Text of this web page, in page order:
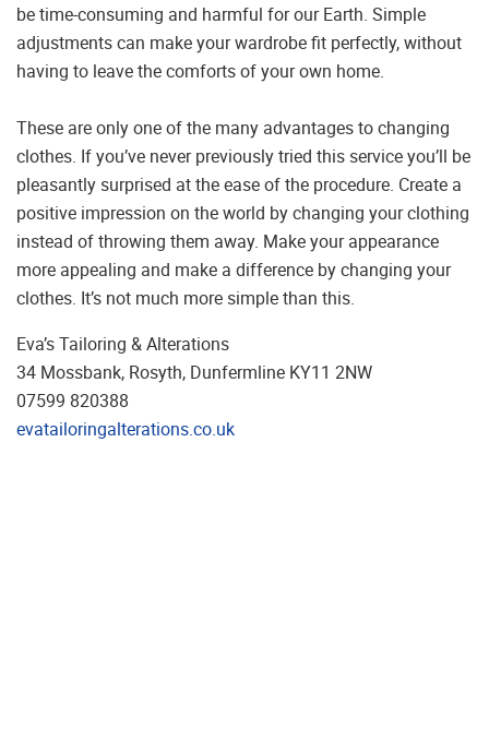
be time-consuming and harmful for our Earth. Simple
adjustments can make your wardrobe fit perfectly, without
having to leave the comforts of your own home.
These are only one of the many advantages to changing
clothes. If you’ve never previously tried this service you’ll be
pleasantly surprised at the ease of the procedure. Create a
positive impression on the world by changing your clothing
instead of throwing them away. Make your appearance
more appealing and make a difference by changing your
clothes. It’s not much more simple than this.
Eva’s Tailoring & Alterations
34 Mossbank, Rosyth, Dunfermline KY11 2NW
07599 820388
evatailoringalterations.co.uk